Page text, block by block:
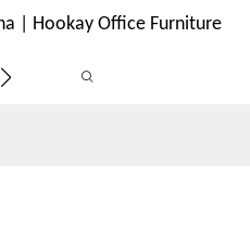
| Hookay Office Furniture